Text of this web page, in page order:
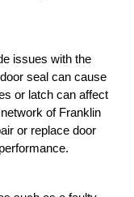
issues with the
seal can cause
or latch can affect
of Franklin
or replace door